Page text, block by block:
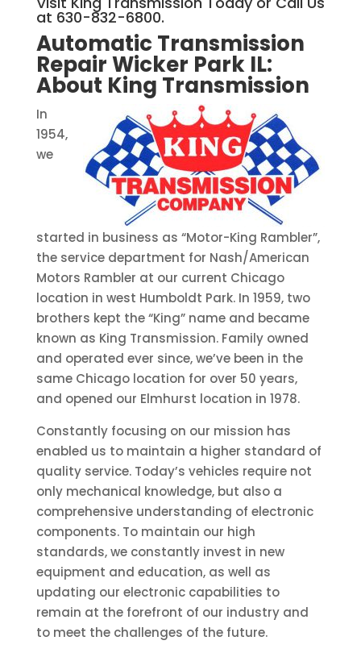
at 630-832-6800.
Automatic Transmission
Repair Wicker Park IL:
About King Transmission
In
1954,
we
started in business as “Motor-King Rambler”,
the service department for Nash/American
Motors Rambler at our current Chicago
location in west Humboldt Park. In 1959, two
brothers kept the “King” name and became
known as King Transmission. Family owned
and operated ever since, we’ve been in the
same Chicago location for over 50 years,
and opened our Elmhurst location in 1978.
Constantly focusing on our mission has
enabled us to maintain a higher standard of
quality service. Today’s vehicles require not
only mechanical knowledge, but also a
comprehensive understanding of electronic
components. To maintain our high
standards, we constantly invest in new
equipment and education, as well as
updating our electronic capabilities to
remain at the forefront of our industry and
to meet the challenges of the future.